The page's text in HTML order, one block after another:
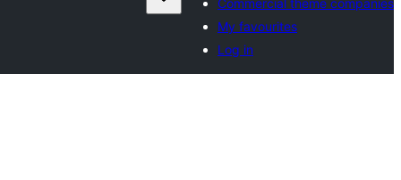
Commercial theme companies
My favourites
Log in